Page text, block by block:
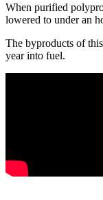
When purified
lowered to under an
The byproducts of
year into fuel.